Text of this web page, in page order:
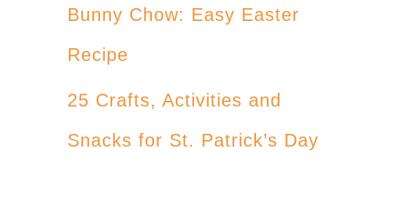
Bunny Chow: Easy Easter
Recipe
25 Crafts, Activities and
Snacks for St. Patrick’s Day